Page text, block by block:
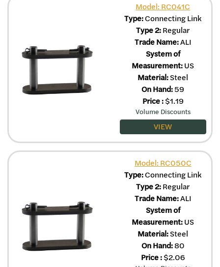
Model: RC041C
Type:Connecting Link
Type 2:Regular
Trade Name:ALI
System of
Measurement:US
Material:Steel
On Hand:59
Price:$1.19
Volume Discounts
VIEW
Model: RC050C
Type:Connecting Link
Type 2:Regular
Trade Name:ALI
System of
Measurement:US
Material:Steel
On Hand:80
Price:$2.06